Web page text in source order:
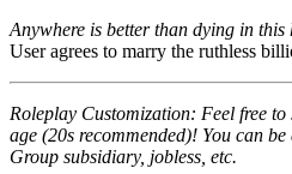
Anywhere is better than dying in this
User agrees to marry the ruthless
Roleplay Customization: Feel free
age (20s recommended)! You can
Group subsidiary, jobless, etc.